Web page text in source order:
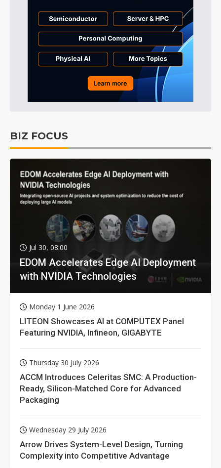
BIZ FOCUS
Jul 30, 08:00
EDOM Accelerates Edge AI Deployment
with NVIDIA Technologies
Monday 1 June 2026
LITEON Showcases AI at COMPUTEX Panel
Featuring NVIDIA, Infineon, GIGABYTE
Thursday 30 July 2026
ACCM Introduces Celeritas SMC: A Production-
Ready, Silicon-Matched Core for Advanced
Packaging
Wednesday 29 July 2026
Arrow Drives System-Level Design, Turning
Complexity into Competitive Advantage